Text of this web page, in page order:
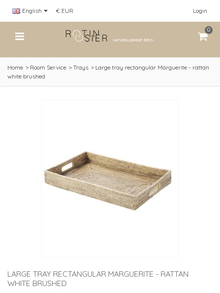
English Login
€ EUR
0
Home > Room Service > Trays > Large tray rectangular Marguerite - rattan
white brushed
LARGE TRAY RECTANGULAR MARGUERITE - RATTAN
WHITE BRUSHED